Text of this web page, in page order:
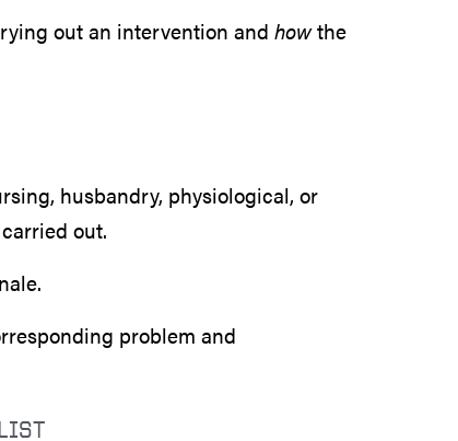
out an intervention and howthe
husbandry, physiological, or
out.
problem and